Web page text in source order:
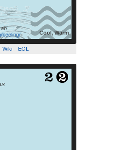
Cool, Warm
keeling/
Wiki EOL
amoeboid genus in the
Several characters